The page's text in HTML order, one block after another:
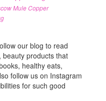
Mule Copper
our blog to read
beauty products that
healthy eats,
follow us on Instagram
for such good